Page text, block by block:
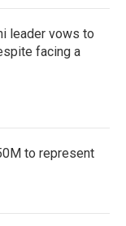
leader vows to
facing a
to represent